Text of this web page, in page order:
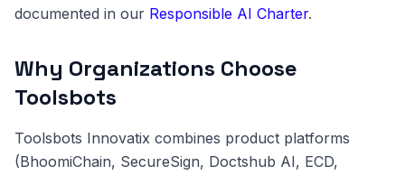
documented in our Responsible AI Charter.
Why Organizations Choose
Toolsbots
Toolsbots Innovatix combines product platforms
(BhoomiChain, SecureSign, Doctshub AI, ECD,